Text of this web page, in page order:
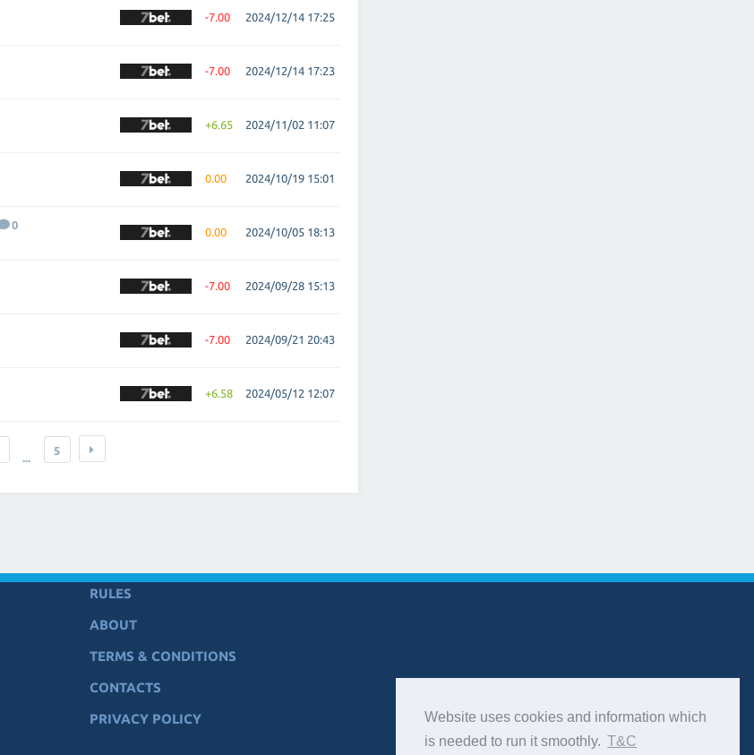
Website uses cookies and information which
is needed to run it smoothly. T&C
-7.00 2024/12/14 17:25
-7.00 2024/12/14 17:23
+6.65 2024/11/02 11:07
0.00 2024/10/19 15:01
0
0.00 2024/10/05 18:13
-7.00 2024/09/28 15:13
-7.00 2024/09/21 20:43
+6.58 2024/05/12 12:07
...
5
RULES
ABOUT
TERMS & CONDITIONS
CONTACTS
PRIVACY POLICY